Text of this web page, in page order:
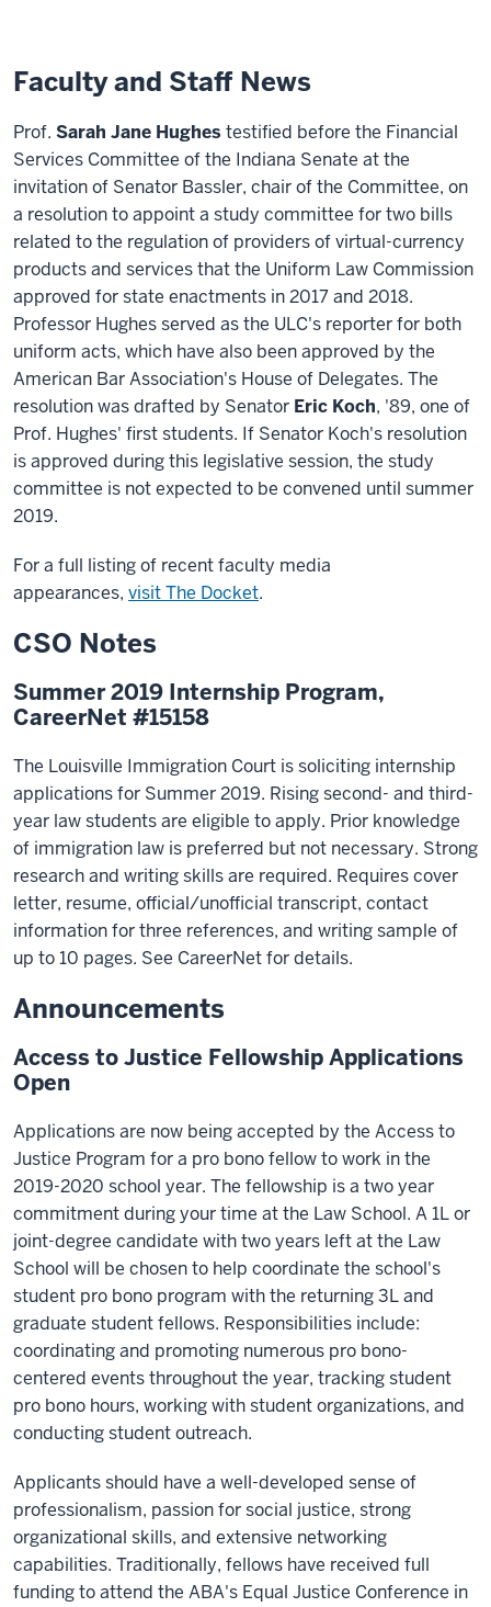
Faculty and Staff News
Prof. Sarah Jane Hughes testified before the Financial
Services Committee of the Indiana Senate at the
invitation of Senator Bassler, chair of the Committee, on
a resolution to appoint a study committee for two bills
related to the regulation of providers of virtual-currency
products and services that the Uniform Law Commission
approved for state enactments in 2017 and 2018.
Professor Hughes served as the ULC's reporter for both
uniform acts, which have also been approved by the
American Bar Association's House of Delegates. The
resolution was drafted by Senator Eric Koch, '89, one of
Prof. Hughes' first students. If Senator Koch's resolution
is approved during this legislative session, the study
committee is not expected to be convened until summer
2019.
For a full listing of recent faculty media
appearances, visit The Docket.
CSO Notes
Summer 2019 Internship Program,
CareerNet #15158
The Louisville Immigration Court is soliciting internship
applications for Summer 2019. Rising second- and third-
year law students are eligible to apply. Prior knowledge
of immigration law is preferred but not necessary. Strong
research and writing skills are required. Requires cover
letter, resume, official/unofficial transcript, contact
information for three references, and writing sample of
up to 10 pages. See CareerNet for details.
Announcements
Access to Justice Fellowship Applications
Open
Applications are now being accepted by the Access to
Justice Program for a pro bono fellow to work in the
2019-2020 school year. The fellowship is a two year
commitment during your time at the Law School. A 1L or
joint-degree candidate with two years left at the Law
School will be chosen to help coordinate the school's
student pro bono program with the returning 3L and
graduate student fellows. Responsibilities include:
coordinating and promoting numerous pro bono-
centered events throughout the year, tracking student
pro bono hours, working with student organizations, and
conducting student outreach.
Applicants should have a well-developed sense of
professionalism, passion for social justice, strong
organizational skills, and extensive networking
capabilities. Traditionally, fellows have received full
funding to attend the ABA's Equal Justice Conference in